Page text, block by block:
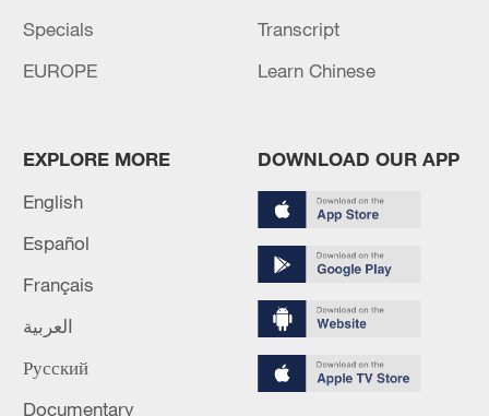
APEC 2026 enters final 100-day countdown as
China aims for outcomes
Specials
Transcript
EUROPE
Learn Chinese
EXPLORE MORE
English
Español
Français
العربية
Русский
Documentary
DOWNLOAD OUR APP